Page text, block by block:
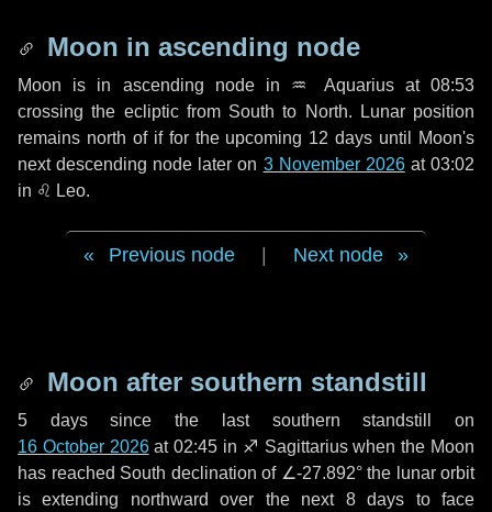
Moon in ascending node
Moon is in ascending node in ♒ Aquariusat 08:53
crossing the ecliptic from South to North. Lunar position
remains north of if for the upcoming 12 days until Moon's
next descending node later on 3 November 2026at 03:02
in ♌ Leo.
Previous node Next node
Moon after southern standstill
5 dayssince the last southern standstill on
16 October 2026at 02:45 in ♐ Sagittarius when the Moon
has reached South declination of ∠-27.892° the lunar orbit
is extending northward over the next 8 days to face